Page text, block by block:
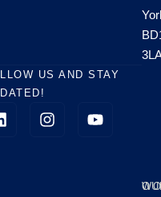
US AND STAY